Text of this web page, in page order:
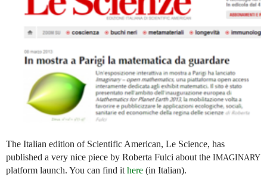
The Italian edition of Scientific American, Le Science, has
published a very nice piece by Roberta Fulci about the IMAGINARY
platform launch. You can find ithere (in Italian).